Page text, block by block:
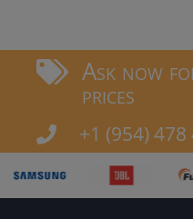
 Ask now
prices
 +1 (954)